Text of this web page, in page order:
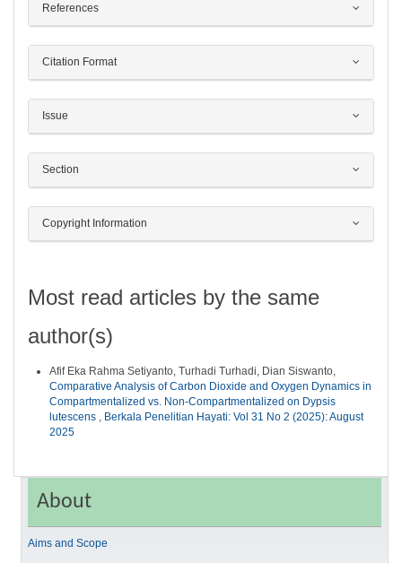
References
Citation Format
Issue
Section
Copyright Information
Most read articles by the same
author(s)
Afif Eka Rahma Setiyanto, Turhadi Turhadi, Dian Siswanto,
Comparative Analysis of Carbon Dioxide and Oxygen Dynamics in
Compartmentalized vs. Non-Compartmentalized on Dypsis
lutescens
Berkala Penelitian Hayati: Vol 31 No 2 (2025): August
2025
About
Aims and Scope